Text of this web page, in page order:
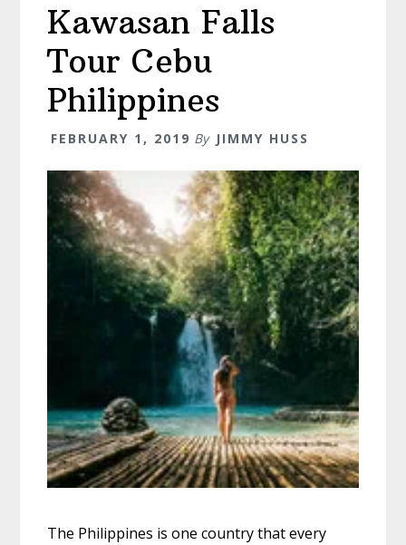
Kawasan Falls
Tour Cebu
Philippines
FEBRUARY 1, 2019 By JIMMY HUSS
The Philippines is one country that every